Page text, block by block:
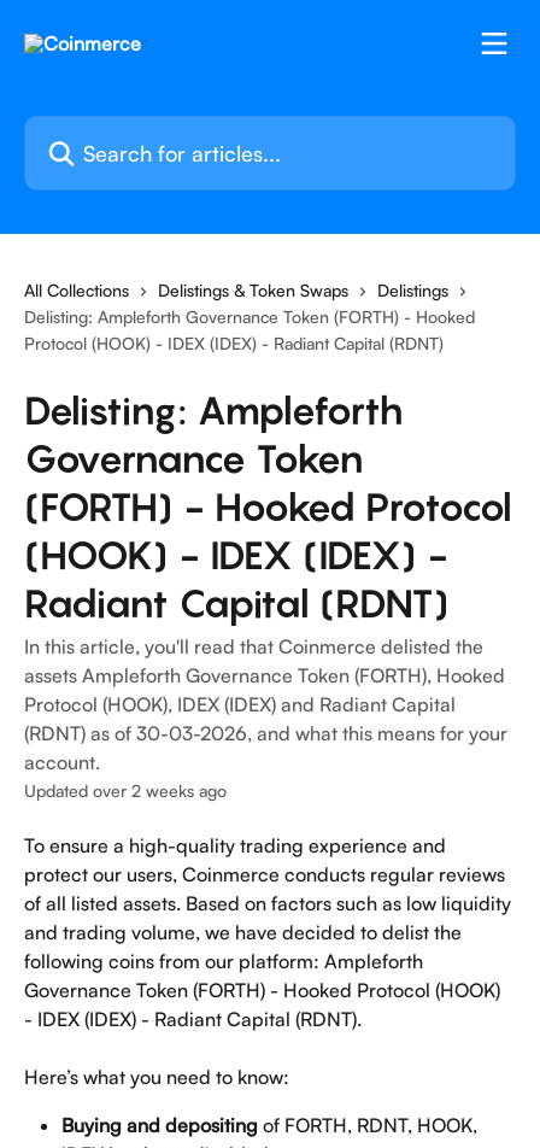
Search for articles...
All Collections Delistings & Token Swaps
Delistings
Delisting: Ampleforth Governance Token (FORTH) - Hooked
Protocol (HOOK) - IDEX (IDEX) - Radiant Capital (RDNT)
Delisting: Ampleforth
Governance Token
(FORTH) - Hooked Protocol
(HOOK) - IDEX (IDEX) -
Radiant Capital (RDNT)
In this article, you'll read that Coinmerce delisted the
assets Ampleforth Governance Token (FORTH), Hooked
Protocol (HOOK), IDEX (IDEX) and Radiant Capital
(RDNT) as of 30-03-2026, and what this means for your
account.
Updated over 2 weeks ago
To ensure a high-quality trading experience and
protect our users, Coinmerce conducts regular reviews
of all listed assets. Based on factors such as low liquidity
and trading volume, we have decided to delist the
following coins from our platform: Ampleforth
Governance Token (FORTH) - Hooked Protocol (HOOK)
- IDEX (IDEX) - Radiant Capital (RDNT).
Here’s what you need to know:
Buying and depositing of FORTH, RDNT, HOOK,